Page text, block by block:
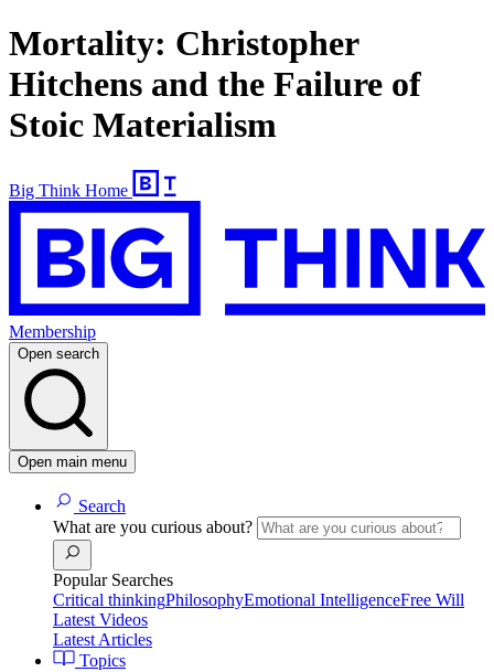
Mortality: Christopher
Hitchens and the Failure of
Stoic Materialism
Big Think Home
Membership
Open search
Open main menu
Search
What are you curious about?
Popular Searches
Critical thinkingPhilosophyEmotional IntelligenceFree Will
Latest Videos
Latest Articles
Topics